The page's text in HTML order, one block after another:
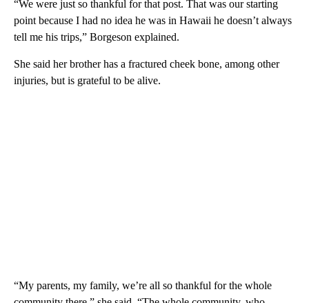
“We were just so thankful for that post. That was our starting
point because I had no idea he was in Hawaii he doesn’t always
tell me his trips,” Borgeson explained.
She said her brother has a fractured cheek bone, among other
injuries, but is grateful to be alive.
“My parents, my family, we’re all so thankful for the whole